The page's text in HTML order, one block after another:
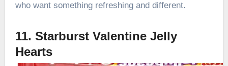
who want something refreshing and different.
11. Starburst Valentine Jelly
Hearts